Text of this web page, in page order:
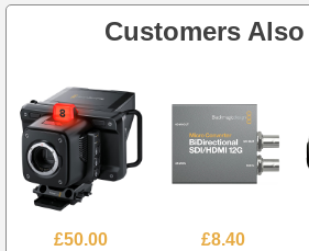
Customers
£50.00 £8.40